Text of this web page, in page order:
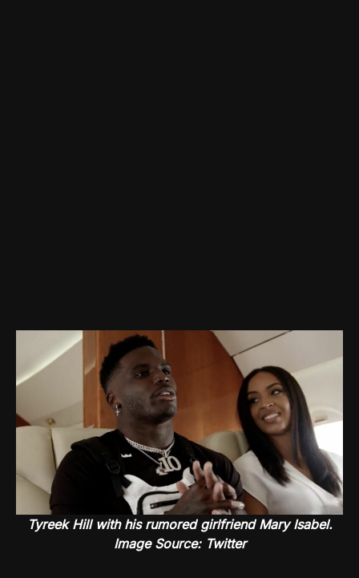
Tyreek Hill with his rumored girlfriend Mary Isabel.
Image Source: Twitter